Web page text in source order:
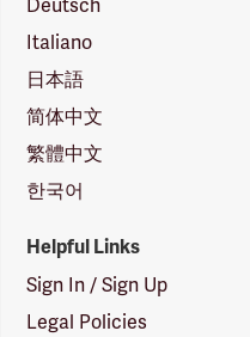
Italiano
日本語
简体中文
繁體中文
한국어
Helpful Links
Sign In / Sign Up
Legal Policies